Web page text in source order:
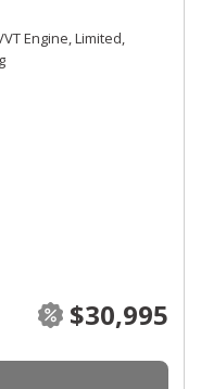
Engine,Limited,
$30,995